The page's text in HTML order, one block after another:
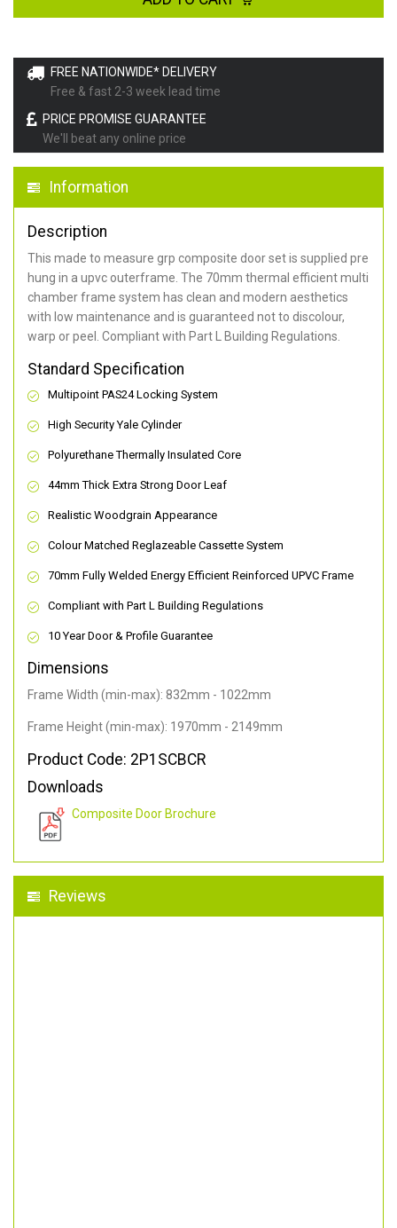
FREE NATIONWIDE* DELIVERY
Free & fast 2-3 week lead time
PRICE PROMISE GUARANTEE
We'll beat any online price
Information
Description
This made to measure grp composite door set is supplied pre
hung in a upvc outerframe. The 70mm thermal efficient multi
chamber frame system has clean and modern aesthetics
with low maintenance and is guaranteed not to discolour,
warp or peel. Compliant with Part L Building Regulations.
Standard Specification
Multipoint PAS24 Locking System
High Security Yale Cylinder
Polyurethane Thermally Insulated Core
44mm Thick Extra Strong Door Leaf
Realistic Woodgrain Appearance
Colour Matched Reglazeable Cassette System
70mm Fully Welded Energy Efficient Reinforced UPVC Frame
Compliant with Part L Building Regulations
10 Year Door & Profile Guarantee
Dimensions
Frame Width (min-max): 832mm - 1022mm
Frame Height (min-max): 1970mm - 2149mm
Product Code: 2P1SCBCR
Downloads
Composite Door Brochure
Reviews